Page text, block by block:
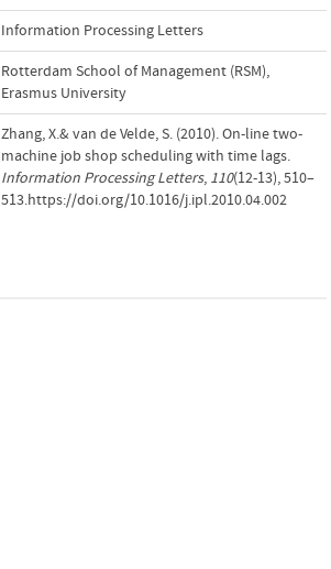
Information Processing Letters
Rotterdam School of Management (RSM),
Erasmus University
Zhang, X.& van de Velde, S. (2010). On-line two-
machine job shop scheduling with time lags.
Information Processing Letters, 110(12-13), 510–
513.https://doi.org/10.1016/j.ipl.2010.04.002